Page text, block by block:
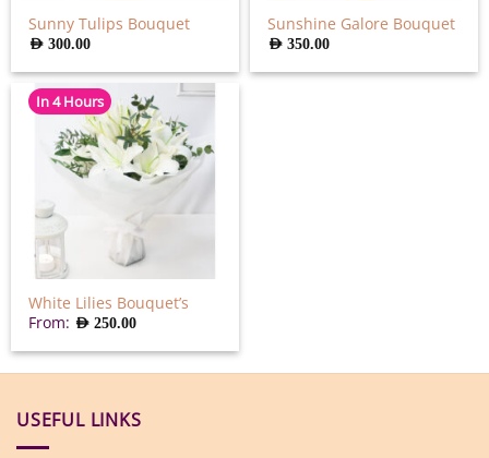
Sunny Tulips Bouquet
AED300.00
Sunshine Galore Bouquet
AED350.00
In 4 Hours
White Lilies Bouquet’s
From: AED250.00
USEFUL LINKS